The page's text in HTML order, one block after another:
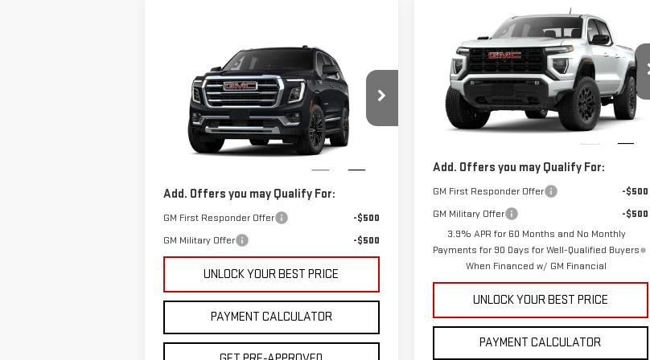
2026GMC YUKON
ELEVATION
1GKS1BKDXTR329665Model: TC10706
$86,897
CUTTER PRICE
Less
MSRP:
$72,790
Cutter Price:
Add. Offers you may Qualify For:
GM First Responder Offer
-$500
GM Military Offer
-$500
UNLOCK YOUR BEST PRICE
PAYMENT CALCULATOR
Compare Vehicle 2026GMC CANYON
ELEVATION
VIN:1GTP1BEKXT1238356 Model: T4C43
$55,168
CUTTER PRICE
Less
MSRP:
$45,200
Cutter Price:
$55,168
Add. Offers you may Qualify For:
GM First Responder Offer
-$500
GM Military Offer
-$500
3.9% APR for 60 Months and No Monthly
Payments for 90 Days for Well-Qualified Buyers
When Financed w/ GM Financial
UNLOCK YOUR BEST PRICE
PAYMENT CALCULATOR
Compare Vehicle